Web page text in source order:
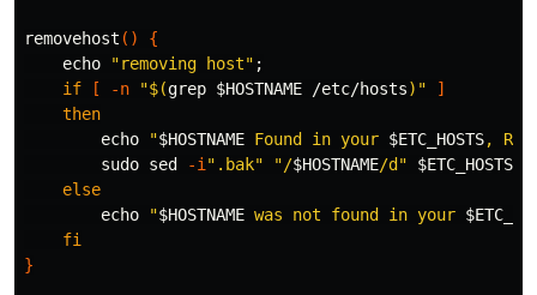
removehost ()
{
echo
"removing host" ;
if
[ -n "$(grep $HOSTNAME /etc/hosts) "
]
then
echo
"$HOSTNAME Found in your $ETC_HOSTS,
sudo sed
-i ".bak" "/$HOSTNAME/d"
$ETC_HOSTS
else
echo
"$HOSTNAME was not found in your
fi
}